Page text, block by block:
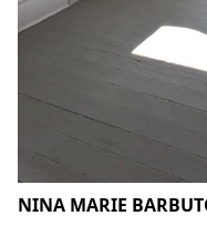
NINA MARIE